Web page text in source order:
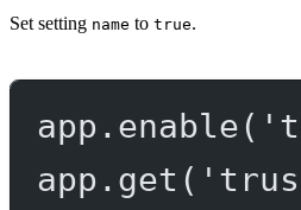
Set setting name to true.
app. enable(
app. get (